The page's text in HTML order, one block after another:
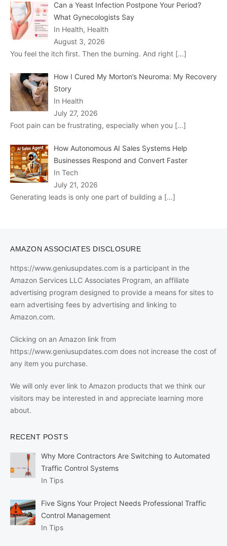
Can a Yeast Infection Postpone Your Period?
What Gynecologists Say
In Health, Health
August 3, 2026
You feel the itch first. Then the burning. And right […]
How I Cured My Morton’s Neuroma: My Recovery
Story
In Health
July 27, 2026
Foot pain can be frustrating, especially when you […]
How Autonomous AI Sales Systems Help
Businesses Respond and Convert Faster
In Tech
July 21, 2026
Generating leads is only one part of building a […]
AMAZON ASSOCIATES DISCLOSURE
https://www.geniusupdates.com is a participant in the
Amazon Services LLC Associates Program, an affiliate
advertising program designed to provide a means for sites to
earn advertising fees by advertising and linking to
Amazon.com.
Clicking on an Amazon link from
https://www.geniusupdates.com does not increase the cost of
any item you purchase.
We will only ever link to Amazon products that we think our
visitors may be interested in and appreciate learning more
about.
RECENT POSTS
Why More Contractors Are Switching to Automated
Traffic Control Systems
In Tips
Five Signs Your Project Needs Professional Traffic
Control Management
In Tips